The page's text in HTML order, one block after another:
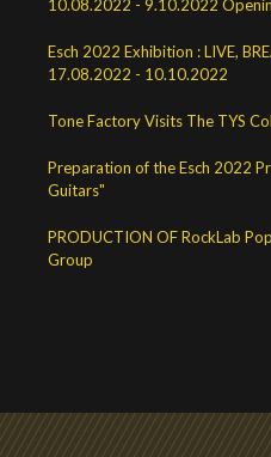
10.08.2022 - 9.10.2022
Esch 2022 Exhibition : LIVE,
17.08.2022 - 10.10.2022
Tone Factory Visits The TYS
Preparation of the Esch 2022
Guitars"
PRODUCTION OF RockLab
Group